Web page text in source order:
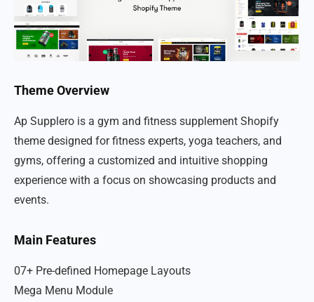
Theme Overview
Ap Supplero is a gym and fitness supplement Shopify
theme designed for fitness experts, yoga teachers, and
gyms, offering a customized and intuitive shopping
experience with a focus on showcasing products and
events.
Main Features
07+ Pre-defined Homepage Layouts
Mega Menu Module